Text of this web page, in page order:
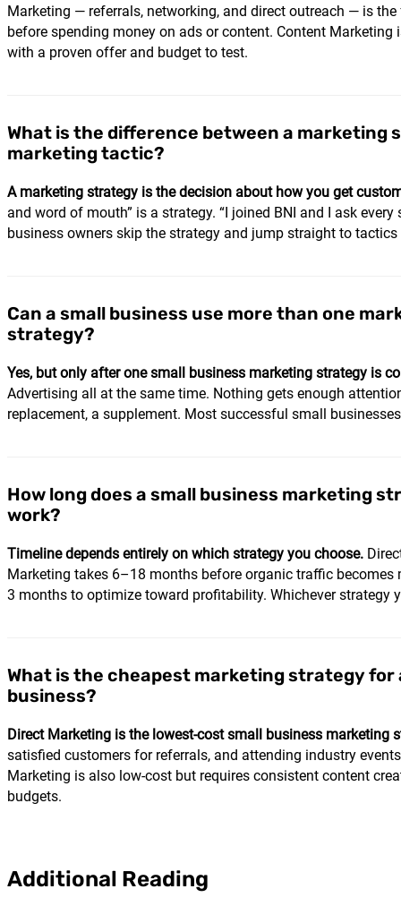
Marketing — referrals, networking, and direct outreach — is
before spending money on ads or content. Content
with a proven offer and budget to test.
What is the difference between a marketing
marketing tactic?
A marketing strategy is the decision about how you get
and word of mouth” is a strategy. “I joined BNI and I ask
business owners skip the strategy and jump straight to
Can a small business use more than one
strategy?
Yes, but only after one small business marketing strategy is
Advertising all at the same time. Nothing gets enough
replacement, a supplement. Most successful small
How long does a small business marketing
work?
Timeline depends entirely on which strategy you choose.
Marketing takes 6–18 months before organic traffic
3 months to optimize toward profitability. Whichever strategy
What is the cheapest marketing strategy for
business?
Direct Marketing is the lowest-cost small business marketing
satisfied customers for referrals, and attending industry
Marketing is also low-cost but requires consistent content
budgets.
Additional Reading